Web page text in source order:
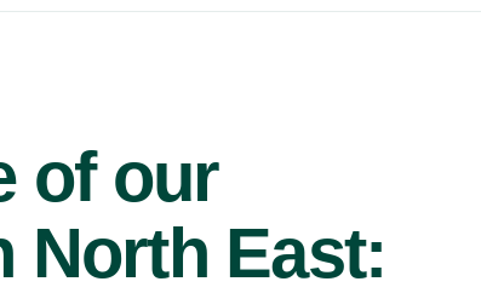
of our
East: